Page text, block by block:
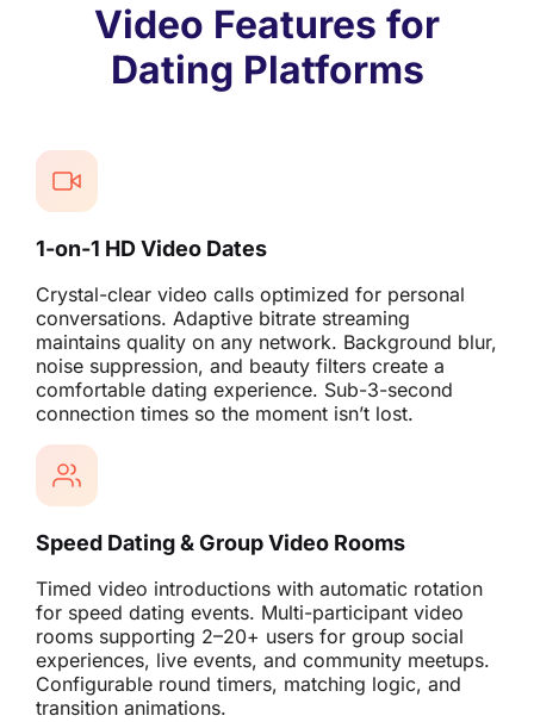
Video Features for
Dating Platforms
1-on-1 HD Video Dates
Crystal-clear video calls optimized for personal
conversations. Adaptive bitrate streaming
maintains quality on any network. Background blur,
noise suppression, and beauty filters create a
comfortable dating experience. Sub-3-second
connection times so the moment isn’t lost.
Speed Dating & Group Video Rooms
Timed video introductions with automatic rotation
for speed dating events. Multi-participant video
rooms supporting 2–20+ users for group social
experiences, live events, and community meetups.
Configurable round timers, matching logic, and
transition animations.